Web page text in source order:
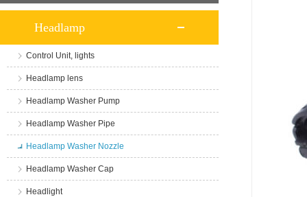
Headlamp
Control Unit, lights
Headlamp lens
Headlamp Washer Pump
Headlamp Washer Pipe
Headlamp Washer Nozzle
Headlamp Washer Cap
Headlight